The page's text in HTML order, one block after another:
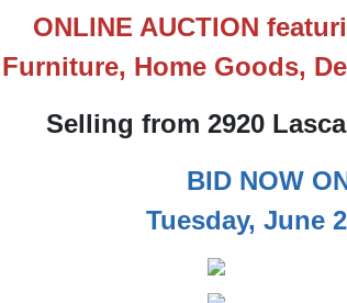
ONLINE AUCTION
Furniture, Home Goods,
Selling from 2920
BID NOW
Tuesday, June